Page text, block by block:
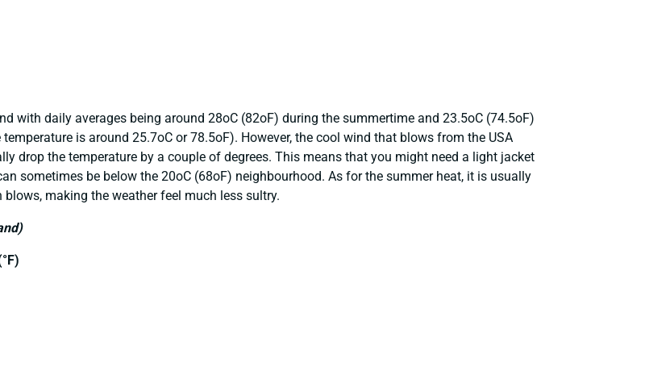
with daily averages being around 28oC (82oF) during the summertime and 23.5oC (74.5oF)
is around 25.7oC or 78.5oF). However, the cool wind that blows from the USA
drop the temperature by a couple of degrees. This means that you might need a light jacket
sometimes be below the 20oC (68oF) neighbourhood. As for the summer heat, it is usually
making the weather feel much less sultry.